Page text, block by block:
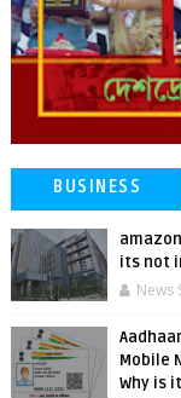
BUSINESS
its not
News
Mobile
Why is